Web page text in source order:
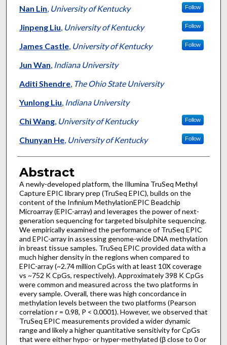
Authors
Nan Lin, University of Kentucky Follow
Jinpeng Liu, University of Kentucky Follow
James Castle, University of Kentucky Follow
Jun Wan, Indiana University
Aditi Shendre, The Ohio State University
Yunlong Liu, Indiana University
Chi Wang, University of Kentucky Follow
Chunyan He, University of Kentucky Follow
Abstract
A newly-developed platform, the Illumina TruSeq Methyl
Capture EPIC library prep (TruSeq EPIC), builds on the
content of the Infinium MethylationEPIC Beadchip
Microarray (EPIC-array) and leverages the power of next-
generation sequencing for targeted bisulphite sequencing.
We empirically examined the performance of TruSeq EPIC
and EPIC-array in assessing genome-wide DNA methylation
in breast tissue samples. TruSeq EPIC provided data with a
much higher density in the regions when compared to
EPIC-array (~2.74 million CpGs with at least 10X coverage
vs ~752 K CpGs, respectively). Approximately 398 K CpGs
were common and measured across the two platforms in
every sample. Overall, there was high concordance in
methylation levels between the two platforms (Pearson
correlation r = 0.98, P < 0.0001). However, we observed that
TruSeq EPIC measurements provided a wider dynamic
range and likely a higher quantitative sensitivity for CpGs
that were either hypo- or hyper-methylated (β close to 0 or